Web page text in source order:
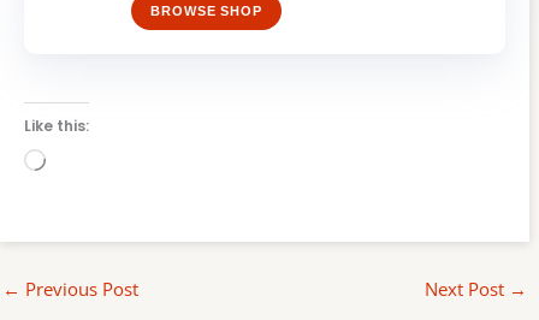
BROWSE SHOP
Like this:
Loading…
← Previous Post Next Post →